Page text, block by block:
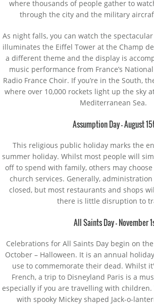
where thousands of people gather to
through the city and the military
As night falls, you can watch the
illuminates the Eiffel Tower at the Champ
a different theme and the display is
music performance from France’s
Radio France Choir. If you’re in the South,
where over 10,000 rockets light up the sky
Mediterranean Sea.
Assumption Day – August
This religious public holiday marks the
summer holiday. Whilst most people will
off to spend with family, others may
church services. Generally,
closed, but most restaurants and shops
there is little disruption to
All Saints Day – November
Celebrations for All Saints Day begin on
October – Halloween. It is an annual
use to commemorate their dead. Whilst
French, a trip to Disneyland Paris is a
especially if you are travelling with children.
with spooky Mickey shaped Jack-o-